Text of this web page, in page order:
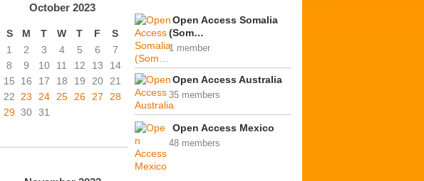
October 2023
S M T W T F
S
1
2 3 4 5 6
7
8
9 10 11 12 13
14
15
16 17 18 19 20
21
22
23 24 25 26 27
28
29 30 31
Open Access Somalia
(Som…
1 member
Open Access Australia
35 members
Open Access Mexico
48 members